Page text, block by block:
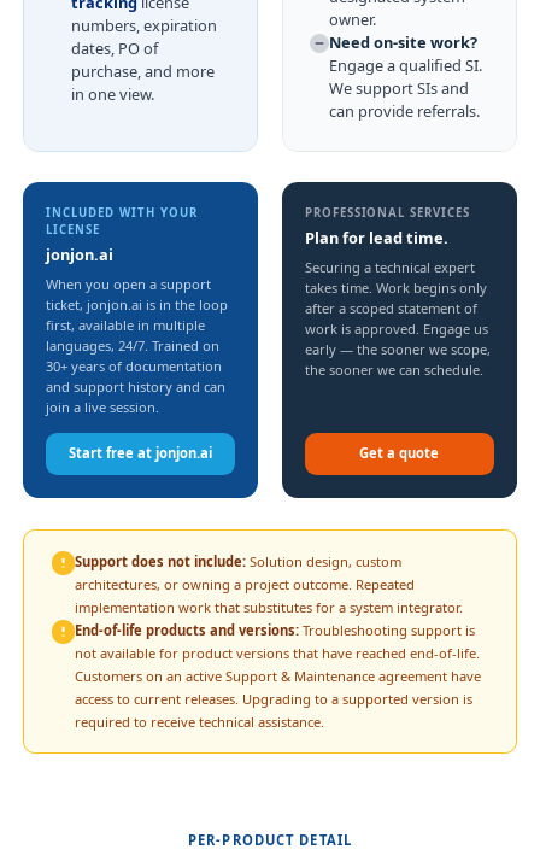
numbers, expiration
dates, PO of
purchase, and more
in one view.
owner.
Need on-site work?
Engage a qualified SI.
We support SIs and
can provide referrals.
INCLUDED WITH YOUR
LICENSE
jonjon.ai
When you open a support
ticket, jonjon.ai is in the loop
first, available in multiple
languages, 24/7. Trained on
30+ years of documentation
and support history and can
join a live session.
Start free at jonjon.ai
PROFESSIONAL SERVICES
Plan for lead time.
Securing a technical expert
takes time. Work begins only
after a scoped statement of
work is approved. Engage us
early — the sooner we scope,
the sooner we can schedule.
Get a quote
Support does not include: Solution design, custom
architectures, or owning a project outcome. Repeated
implementation work that substitutes for a system integrator.
End-of-life products and versions: Troubleshooting support is
not available for product versions that have reached end-of-life.
Customers on an active Support & Maintenance agreement have
access to current releases. Upgrading to a supported version is
required to receive technical assistance.
PER-PRODUCT DETAIL